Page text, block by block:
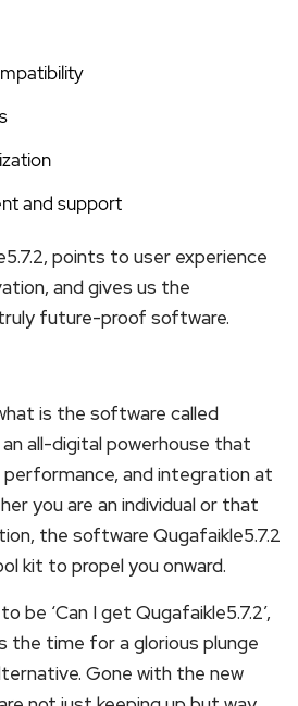
and support
points to user experience
and gives us the
future-proof software.
is the software called
all-digital powerhouse that
and integration at
you are an individual or that
the software Qugafaikle5.7.2
kit to propel you onward.
be ‘Can I get Qugafaikle5.7.2’,
the time for a glorious plunge
Gone with the new